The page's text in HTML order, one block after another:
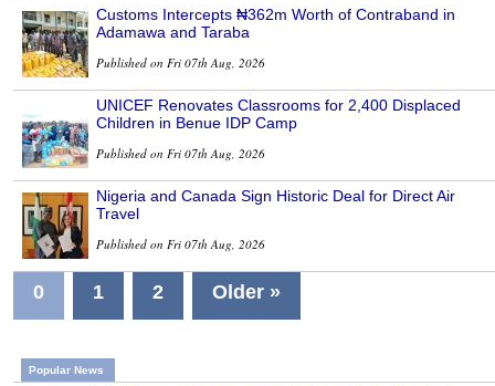
Customs Intercepts ₦362m Worth of Contraband in
Adamawa and Taraba
Published on Fri 07th Aug, 2026
UNICEF Renovates Classrooms for 2,400 Displaced
Children in Benue IDP Camp
Published on Fri 07th Aug, 2026
Nigeria and Canada Sign Historic Deal for Direct Air
Travel
Published on Fri 07th Aug, 2026
0 1 2 Older »
Popular News